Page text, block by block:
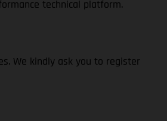
technical platform.
We kindly ask you to register